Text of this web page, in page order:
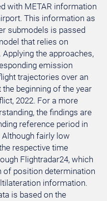
with METAR information
This information as
submodels is passed
that relies on
the approaches,
emission
trajectories over an
beginning of the year
2022. For a more
the findings are
reference period in
Although fairly low
respective time
Flightradar24, which
of position determination
information.
is based on the